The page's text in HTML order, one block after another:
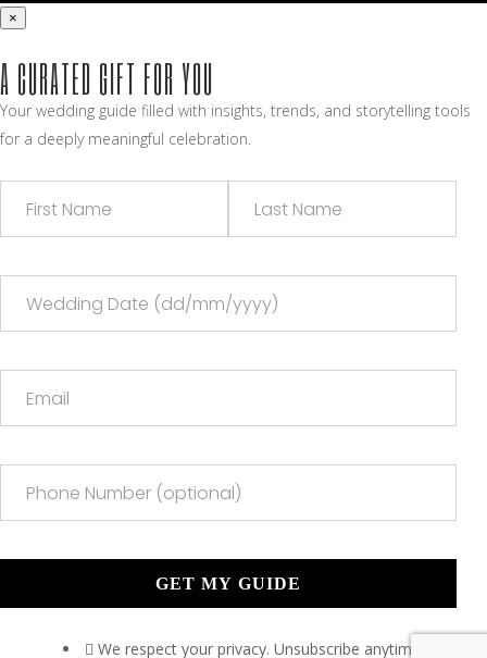
×
A CURATED GIFT FOR YOU
Your wedding guide filled with insights, trends, and storytelling tools
for a deeply meaningful celebration.
We respect your privacy. Unsubscribe anytime.